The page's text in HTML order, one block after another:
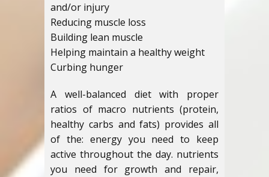
and/or injury
Reducing muscle loss
Building lean muscle
Helping maintain a healthy weight
Curbing hunger
A well-balanced diet with proper
ratios of macro nutrients (protein,
healthy carbs and fats) provides all
of the: energy you need to keep
active throughout the day. nutrients
you need for growth and repair,